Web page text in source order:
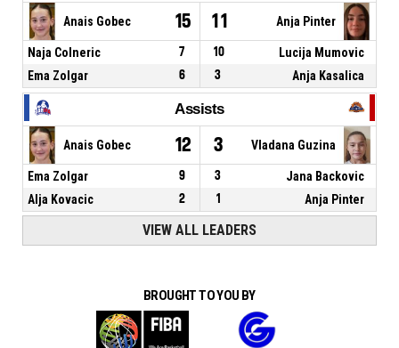
Anais Gobec 15 11 Anja Pinter
Naja Colneric 7 10
Lucija Mumovic
Ema Zolgar
6 3 Anja Kasalica
Assists
Anais Gobec 12 3 Vladana Guzina
Ema Zolgar 9 3
Jana Backovic
Alja Kovacic
2 1 Anja Pinter
VIEW ALL LEADERS
BROUGHT TO YOU BY